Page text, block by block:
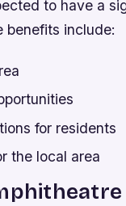
to have a
benefits include:
for residents
the local area